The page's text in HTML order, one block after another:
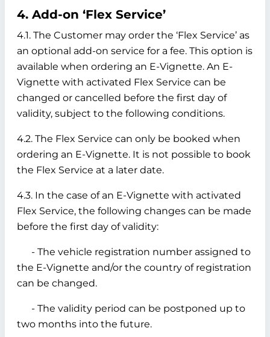
4. Add-on ‘Flex Service’
4.1. The Customer may order the ‘Flex Service’ as
an optional add-on service for a fee. This option is
available when ordering an E-Vignette. An E-
Vignette with activated Flex Service can be
changed or cancelled before the first day of
validity, subject to the following conditions.
4.2. The Flex Service can only be booked when
ordering an E-Vignette. It is not possible to book
the Flex Service at a later date.
4.3. In the case of an E-Vignette with activated
Flex Service, the following changes can be made
before the first day of validity:
- The vehicle registration number assigned to
the E-Vignette and/or the country of registration
can be changed.
- The validity period can be postponed up to
two months into the future.